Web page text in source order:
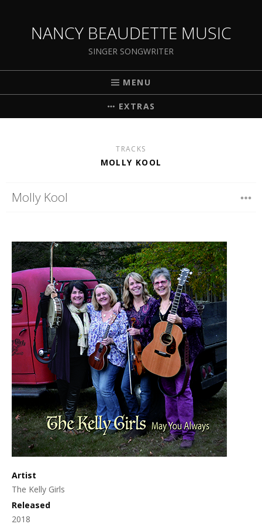
NANCY BEAUDETTE MUSIC
SINGER SONGWRITER
MENU
EXTRAS
TRACKS
MOLLY KOOL
Molly Kool
Artist
The Kelly Girls
Released
2018